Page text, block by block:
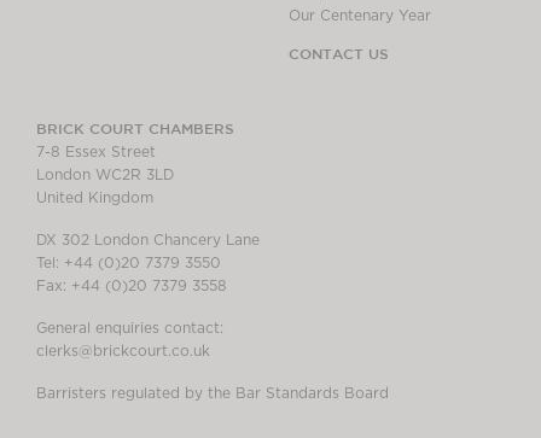
Our Centenary Year
CONTACT US
BRICK COURT CHAMBERS
7-8 Essex Street
London WC2R 3LD
United Kingdom
DX 302 London Chancery Lane
Tel: +44 (0)20 7379 3550
Fax: +44 (0)20 7379 3558
General enquiries contact:
clerks@brickcourt.co.uk
Barristers regulated by the Bar Standards Board